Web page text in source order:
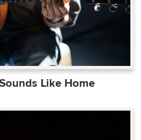
Like Home